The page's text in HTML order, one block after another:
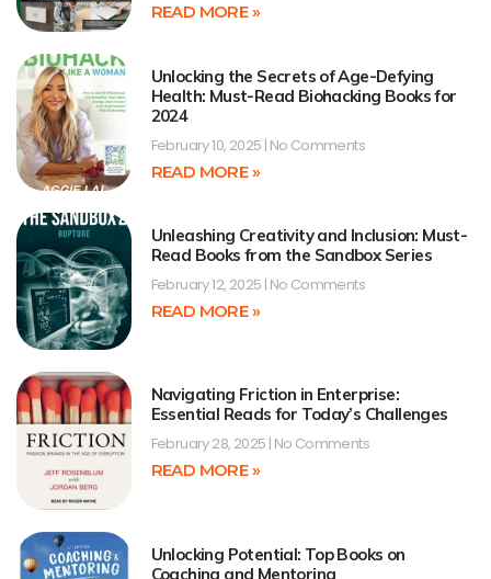
READ MORE »
Unlocking the Secrets of Age-Defying
Health: Must-Read Biohacking Books for
2024
February 10, 2025 No Comments
READ MORE »
Unleashing Creativity and Inclusion: Must-
Read Books from the Sandbox Series
February 12, 2025 No Comments
READ MORE »
Navigating Friction in Enterprise:
Essential Reads for Today’s Challenges
February 28, 2025 No Comments
READ MORE »
Unlocking Potential: Top Books on
Coaching and Mentoring